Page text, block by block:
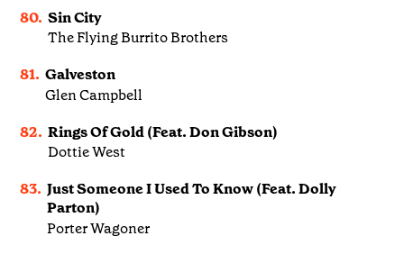
80. Sin City
The Flying Burrito Brothers
81. Galveston
Glen Campbell
82. Rings Of Gold (Feat. Don Gibson)
Dottie West
83. Just Someone I Used To Know (Feat. Dolly
Parton)
Porter Wagoner